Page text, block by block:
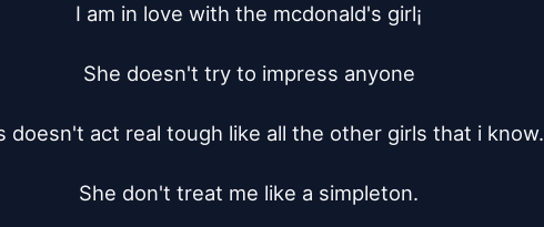
I am in love with the mcdonald's girl¡­
She doesn't try to impress anyone
doesn't act real tough like all the other girls that i know.
She don't treat me like a simpleton.